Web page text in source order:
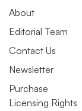
About
Editorial Team
Contact Us
Newsletter
Purchase
Licensing Rights